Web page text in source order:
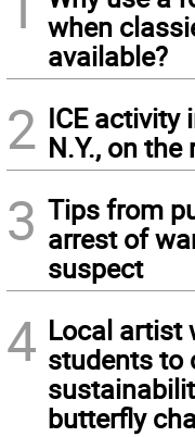
when
available?
2 ICE activity
N.Y., on the
3 Tips from
arrest of
suspect
4 Local artist
students to
butterfly